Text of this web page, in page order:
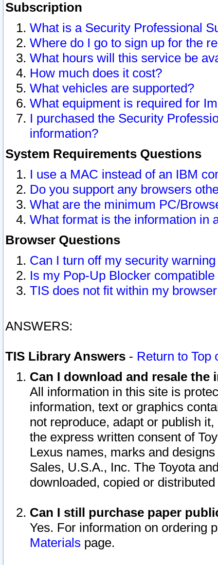
Subscription
What is a Security Professional
Where do I go to sign up for the
What hours will this service be
How much does it cost?
What vehicles are supported?
What equipment is required for
I purchased the Security
information?
System Requirements Questions
I use a MAC instead of an IBM
Do you support any browsers
What are the minimum PC/
What format is the information in
Browser Questions
Can I turn off my security
Is my Pop-Up Blocker
TIS does not fit within my
ANSWERS:
TIS Library Answers - Return to Top
Can I download and resale
All information in this site is
information, text or graphics
not reproduce, adapt or publish
the express written consent of
Lexus names, marks and
Sales, U.S.A., Inc. The Toyota
downloaded, copied or
Can I still purchase paper
Yes. For information on ordering
Materials page.